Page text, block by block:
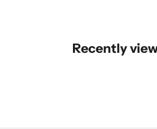
Recently